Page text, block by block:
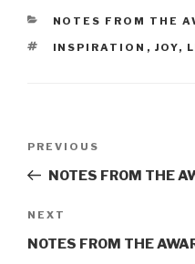
CATEGORIES
NOTES FROM THE
TAGS
INSPIRATION , JOY,
Previous
Post
PREVIOUS
NOTES FROM THE
Next
Post
NEXT
NOTES FROM THE